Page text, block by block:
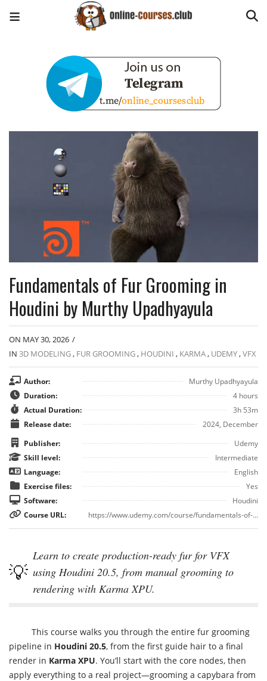
Fundamentals of Fur Grooming in
Houdini by Murthy Upadhyayula
ON MAY 30, 2026 /
IN 3D MODELING, FUR GROOMING, HOUDINI , KARMA, UDEMY,VFX
Author:
Murthy Upadhyayula
Duration:
4 hours
Actual Duration:
3h 53m
Release date:
2024, December
Publisher:
Udemy
Skill level:
Intermediate
Language:
English
Exercise files:
Yes
Software:
Houdini
Course URL:
https://www.udemy.com/course/fundamentals-of-fur-grooming-in-houdini
Learn to create production-ready fur for VFX
using Houdini 20.5, from manual grooming to
rendering with Karma XPU.
This course walks you through the entire fur grooming
pipeline in Houdini 20.5, from the first guide hair to a final
render in Karma XPU. You’ll start with the core nodes, then
apply everything to a real project—grooming a capybara from